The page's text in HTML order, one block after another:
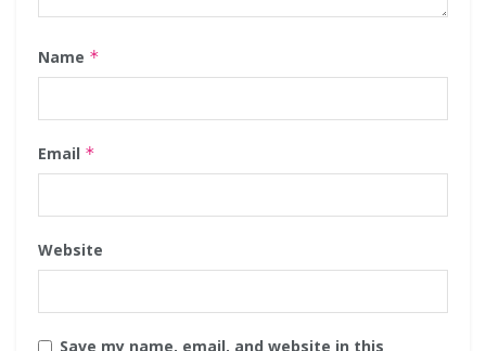
Name *
Email *
Website
Save my name, email, and website in this